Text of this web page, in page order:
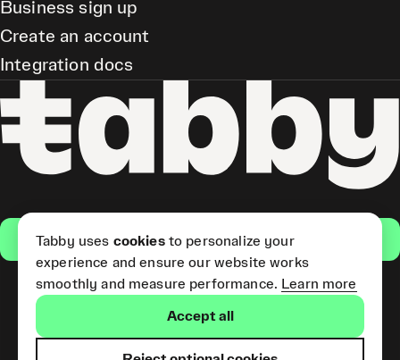
Get the app
(Short Term Credit) is provided
Business sign up
Create an account
Integration docs
Tabby uses cookiesto personalize your
experience and ensure our website works
smoothly and measure performance. Learn more
Accept all